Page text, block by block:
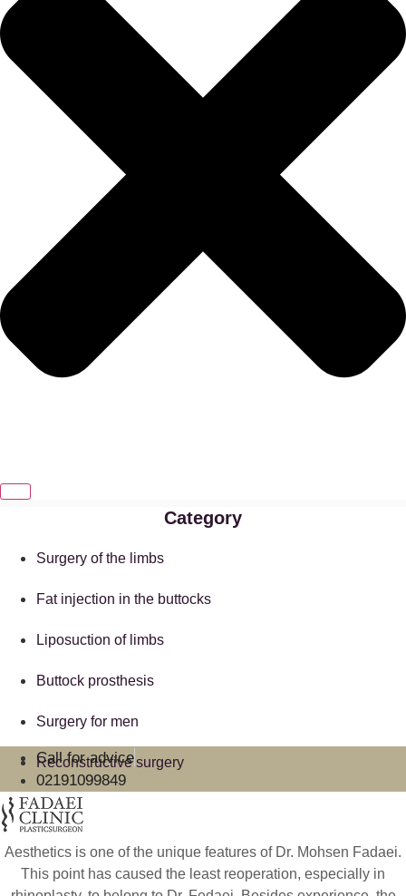
Category
Surgery of the limbs
Fat injection in the buttocks
Liposuction of limbs
Buttock prosthesis
Surgery for men
Reconstructive surgery
Call for advice
02191099849
Aesthetics is one of the unique features of Dr. Mohsen Fadaei.
This point has caused the least reoperation, especially in